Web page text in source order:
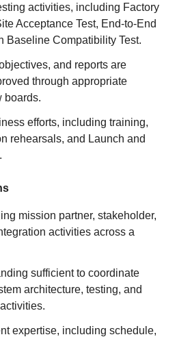
activities, including Factory
Acceptance Test, End-to-End
Baseline Compatibility Test.
and reports are
through appropriate
boards.
efforts, including training,
rehearsals, and Launch and
mission partner, stakeholder,
activities across a
sufficient to coordinate
architecture, testing, and
expertise, including schedule,